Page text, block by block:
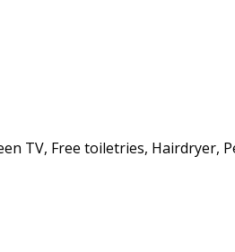
TV, Free toiletries, Hairdryer,